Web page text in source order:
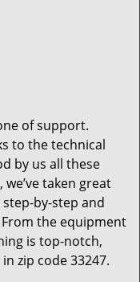
of support.
to the technical
by us all these
taken great
by-step and
the equipment
is top-notch,
zip code 33247.